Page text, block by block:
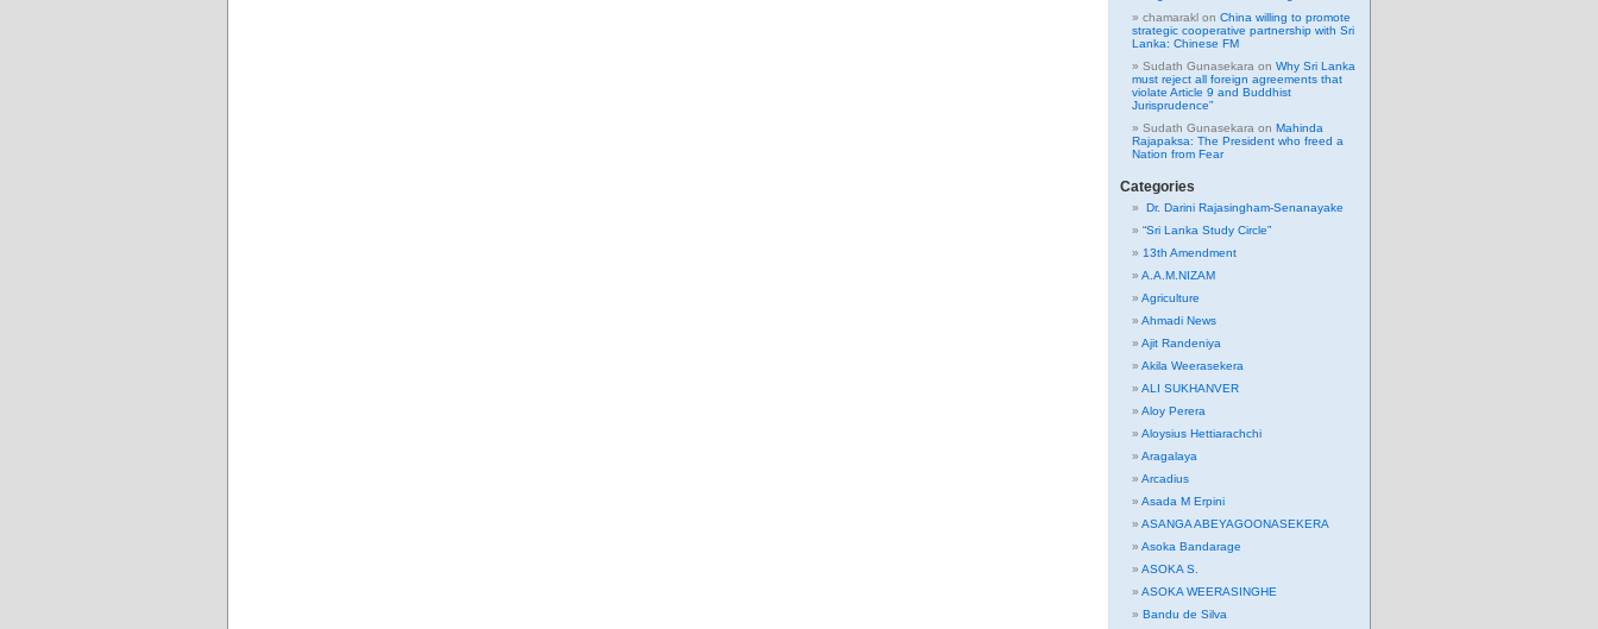
chamarakl on China willing to promote
strategic cooperative partnership with Sri
Lanka: Chinese FM
Sudath Gunasekara on Why Sri Lanka
must reject all foreign agreements that
violate Article 9 and Buddhist
Jurisprudence”
Sudath Gunasekara on Mahinda
Rajapaksa: The President who freed a
Nation from Fear
Categories
Dr. Darini Rajasingham-Senanayake
“Sri Lanka Study Circle”
13th Amendment
A.A.M.NIZAM
Agriculture
Ahmadi News
Ajit Randeniya
Akila Weerasekera
ALI SUKHANVER
Aloy Perera
Aloysius Hettiarachchi
Aragalaya
Arcadius
Asada M Erpini
ASANGA ABEYAGOONASEKERA
Asoka Bandarage
ASOKA S.
ASOKA WEERASINGHE
Bandu de Silva